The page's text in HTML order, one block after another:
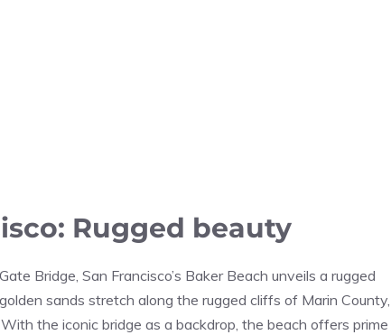
Rugged beauty
Bridge, San Francisco’s Baker Beach unveils a rugged
sands stretch along the rugged cliffs of Marin County,
the iconic bridge as a backdrop, the beach offers prime